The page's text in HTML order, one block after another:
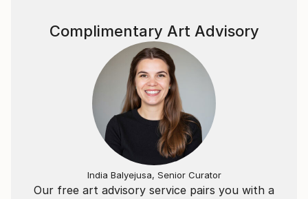
Our free art advisory service pairs you with a
Complimentary Art Advisory
India Balyejusa, Senior Curator